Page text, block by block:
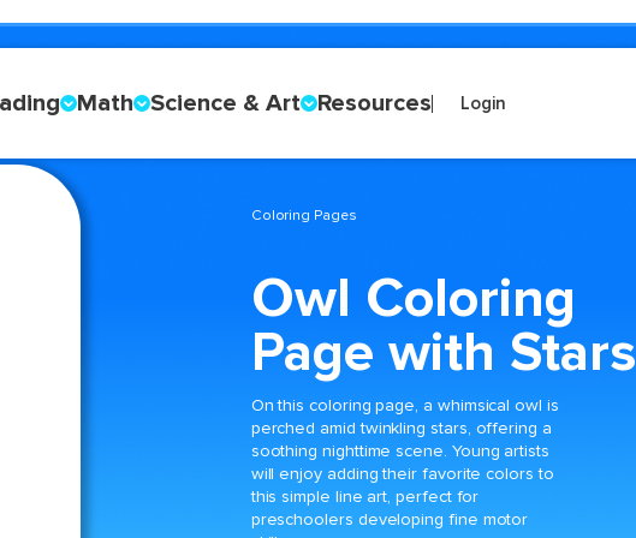
Math Science & Art Resources Login
Coloring Pages
Owl Coloring
Page with Stars
On this coloring page, a whimsical owl is
perched amid twinkling stars, offering a
soothing nighttime scene. Young artists
will enjoy adding their favorite colors to
this simple line art, perfect for
preschoolers developing fine motor